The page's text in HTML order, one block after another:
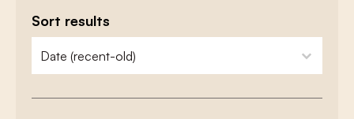
Sort results
zoeken - sorteer
sort content